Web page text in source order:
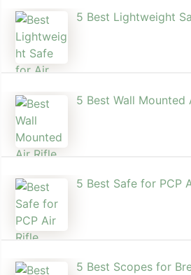
5 Best Lightweight
5 Best Wall Mounted
5 Best Safe for PCP
5 Best Scopes for